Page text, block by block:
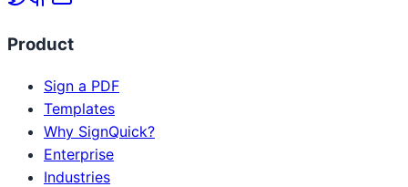
Product
Sign a PDF
Templates
Why SignQuick?
Enterprise
Industries